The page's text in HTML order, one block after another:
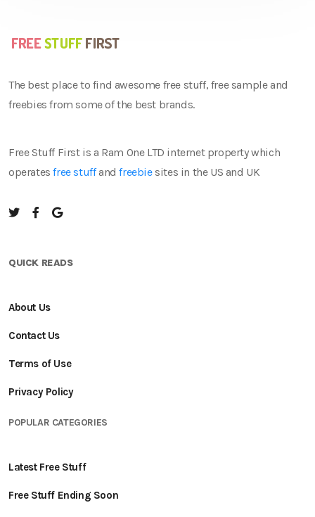
The best place to find awesome free stuff, free sample and
freebies from some of the best brands.
Free Stuff First is a Ram One LTD internet property which
operatesfree stuffandfreebiesites in the US and UK
QUICK READS
About Us
Contact Us
Terms of Use
Privacy Policy
POPULAR CATEGORIES
Latest Free Stuff
Free Stuff Ending Soon